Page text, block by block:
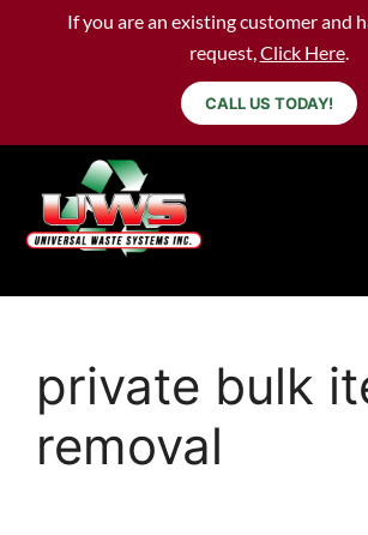
If you are an existing customer and
request,Click Here.
CALL US TODAY!
private bulk
removal